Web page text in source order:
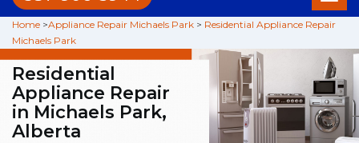
Home >Appliance Repair Michaels Park > Residential Appliance Repair
Michaels Park
Residential
Appliance Repair
in Michaels Park,
Alberta